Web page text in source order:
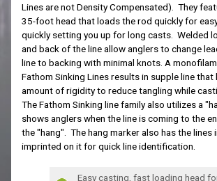
Linesare not Density Compensated). They
35-foot head that loads the rod quickly for
quickly setting you up for long casts. Welded
and back of the lineallow anglers to change
line to backing with minimal knots. A
Fathom Sinking Lines results in supple line
amount of rigidity to reduce tangling while
The Fathom Sinking line family also utilizes a
shows anglers when the line is coming to the
the "hang". The hang marker also has the lines
imprinted on it for quick line identification.
Easy casting, fast loading head